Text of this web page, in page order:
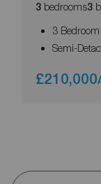
3 bedrooms3
3
Semi-
£210,000